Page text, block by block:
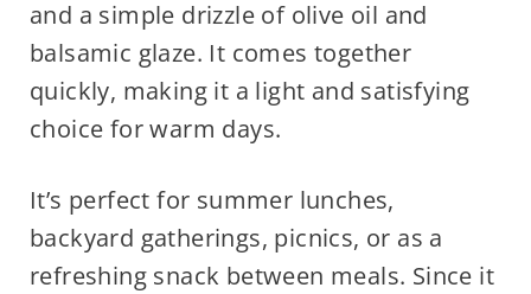
and a simple drizzle of olive oil and
balsamic glaze. It comes together
quickly, making it a light and satisfying
choice for warm days.
It’s perfect for summer lunches,
backyard gatherings, picnics, or as a
refreshing snack between meals. Since it